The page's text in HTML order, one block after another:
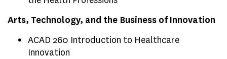
Arts, Technology, and the Business of Innovation
ACAD 260 Introduction to Healthcare
Innovation